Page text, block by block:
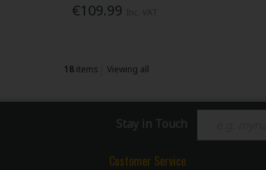
€109.99
18items Viewing all
Stay in Touch
Customer Service